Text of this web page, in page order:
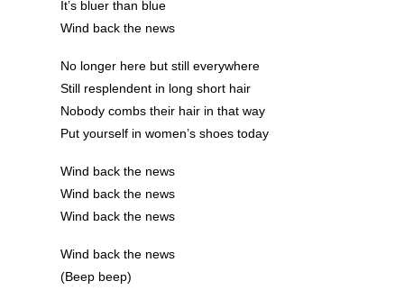
It’s bluer than blue
Wind back the news
No longer here but still everywhere
Still resplendent in long short hair
Nobody combs their hair in that way
Put yourself in women’s shoes today
Wind back the news
Wind back the news
Wind back the news
Wind back the news
(Beep beep)